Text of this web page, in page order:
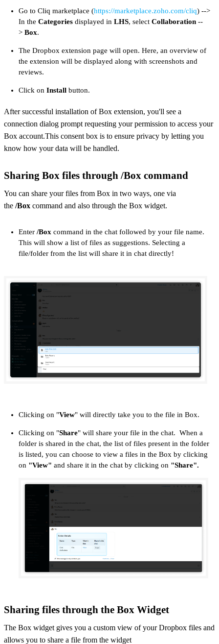
Go to Cliq marketplace (https://marketplace.zoho.com/cliq) -->
In the Categories displayed in LHS, select Collaboration --
> Box.
The Dropbox extension page will open. Here, an overview of
the extension will be displayed along with screenshots and
reviews.
Click on Install button.
After successful installation of Box extension, you'll see a
connection dialog prompt requesting your permission to access your
Box account.This consent box is to ensure privacy by letting you
know how your data will be handled.
Sharing Box files through /Box command
You can share your files from Box in two ways, one via
the /Box command and also through the Box widget.
Enter /Box command in the chat followed by your file name.
This will show a list of files as suggestions. Selecting a
file/folder from the list will share it in chat directly!
Clicking on "View" will directly take you to the file in Box.
Clicking on "Share" will share your file in the chat. When a
folder is shared in the chat, the list of files present in the folder
is listed, you can choose to view a files in the Box by clicking
on "View" and share it in the chat by clicking on "Share".
Sharing files through the Box Widget
The Box widget gives you a custom view of your Dropbox files and
allows you to share a file from the widget